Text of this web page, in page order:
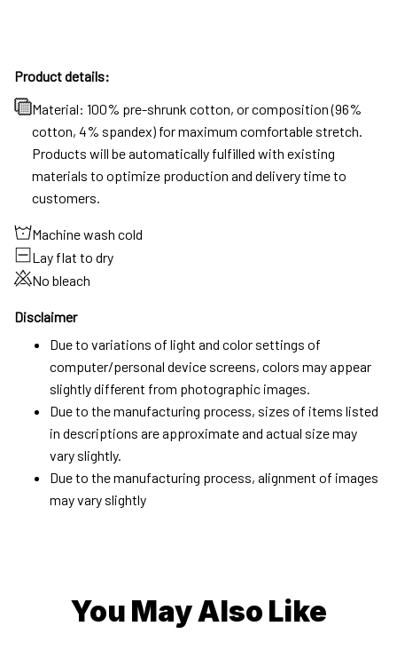
Product details:
Material: 100% pre-shrunk cotton, or composition (96%
cotton, 4% spandex) for maximum comfortable stretch.
Products will be automatically fulfilled with existing
materials to optimize production and delivery time to
customers.
Machine wash cold
Lay flat to dry
No bleach
Disclaimer
Due to variations of light and color settings of
computer/personal device screens, colors may appear
slightly different from photographic images.
Due to the manufacturing process, sizes of items listed
in descriptions are approximate and actual size may
vary slightly.
Due to the manufacturing process, alignment of images
may vary slightly
You May Also Like